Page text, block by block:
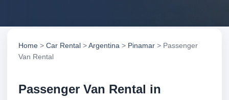
Home > Car Rental >Argentina > Pinamar > Passenger
Van Rental
Passenger Van Rental in